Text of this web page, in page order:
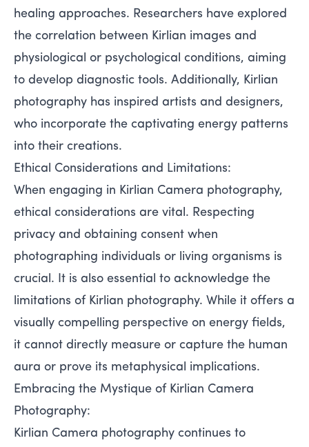
healing approaches. Researchers have explored
the correlation between Kirlian images and
physiological or psychological conditions, aiming
to develop diagnostic tools. Additionally, Kirlian
photography has inspired artists and designers,
who incorporate the captivating energy patterns
into their creations.
Ethical Considerations and Limitations:
When engaging in Kirlian Camera photography,
ethical considerations are vital. Respecting
privacy and obtaining consent when
photographing individuals or living organisms is
crucial. It is also essential to acknowledge the
limitations of Kirlian photography. While it offers a
visually compelling perspective on energy fields,
it cannot directly measure or capture the human
aura or prove its metaphysical implications.
Embracing the Mystique of Kirlian Camera
Photography:
Kirlian Camera photography continues to